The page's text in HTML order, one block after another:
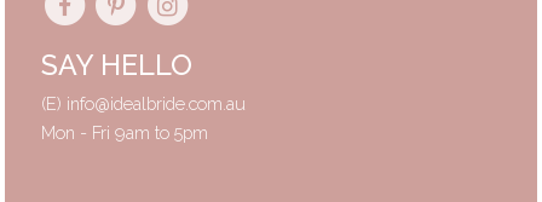
SAY HELLO
(E) info@idealbride.com.au
Mon - Fri 9am to 5pm